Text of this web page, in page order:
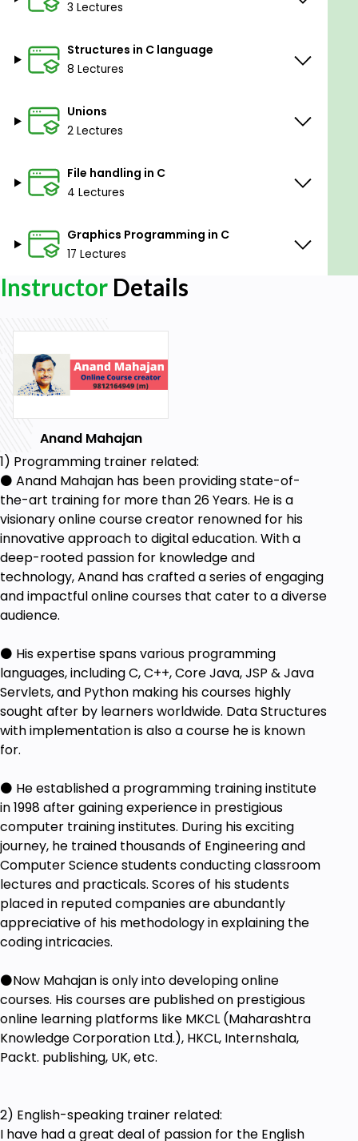
3 Lectures
Structures in C language
8 Lectures
Unions
2 Lectures
File handling in C
4 Lectures
Graphics Programming in C
17 Lectures
Instructor Details
Anand Mahajan
1) Programming trainer related:
⚫ Anand Mahajan has been providing state-of-
the-art training for more than 26 Years. He is a
visionary online course creator renowned for his
innovative approach to digital education. With a
deep-rooted passion for knowledge and
technology, Anand has crafted a series of engaging
and impactful online courses that cater to a diverse
audience.
⚫ His expertise spans various programming
languages, including C, C++, Core Java, JSP & Java
Servlets, and Python making his courses highly
sought after by learners worldwide. Data Structures
with implementation is also a course he is known
for.
⚫ He established a programming training institute
in 1998 after gaining experience in prestigious
computer training institutes. During his exciting
journey, he trained thousands of Engineering and
Computer Science students conducting classroom
lectures and practicals. Scores of his students
placed in reputed companies are abundantly
appreciative of his methodology in explaining the
coding intricacies.
⚫Now Mahajan is only into developing online
courses. His courses are published on prestigious
online learning platforms like MKCL (Maharashtra
Knowledge Corporation Ltd.), HKCL, Internshala,
Packt. publishing, UK, etc.
2) English-speaking trainer related:
I have had a great deal of passion for the English